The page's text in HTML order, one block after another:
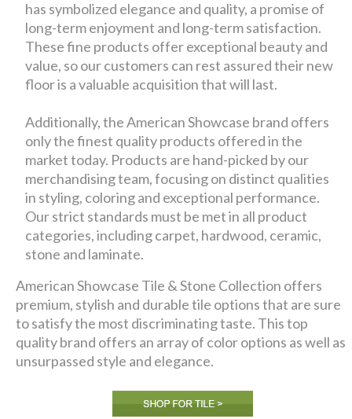
has symbolized elegance and quality, a promise of
long-term enjoyment and long-term satisfaction.
These fine products offer exceptional beauty and
value, so our customers can rest assured their new
floor is a valuable acquisition that will last.
Additionally, the American Showcase brand offers
only the finest quality products offered in the
market today. Products are hand-picked by our
merchandising team, focusing on distinct qualities
in styling, coloring and exceptional performance.
Our strict standards must be met in all product
categories, including carpet, hardwood, ceramic,
stone and laminate.
American Showcase Tile & Stone Collection offers
premium, stylish and durable tile options that are sure
to satisfy the most discriminating taste. This top
quality brand offers an array of color options as well as
unsurpassed style and elegance.